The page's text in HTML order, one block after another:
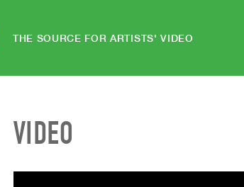
THE SOURCE FOR ARTISTS' VIDEO
VIDEO